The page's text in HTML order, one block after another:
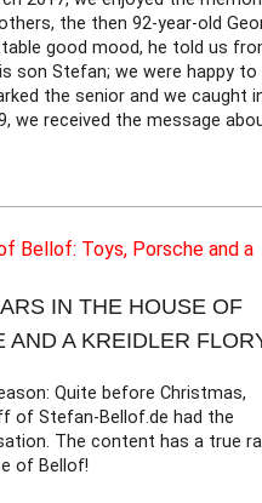
the then 92-year-old
good mood, he told us
son Stefan; we were happy to
the senior and we caught
we received the message
IN THE HOUSE OF
AND A KREIDLER
Quite before Christmas,
of Stefan-Bellof.de had the
The content has a true
of Bellof!